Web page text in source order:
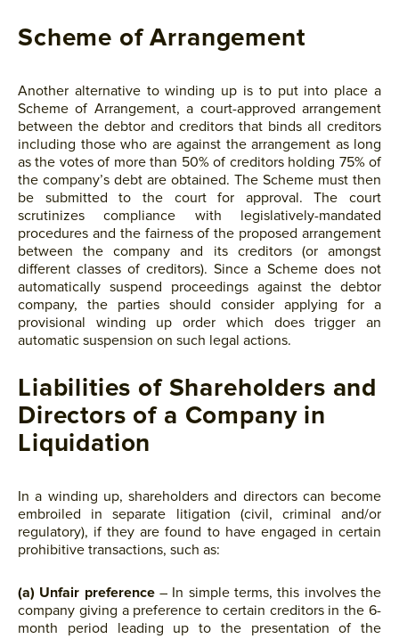
Scheme of Arrangement
Another alternative to winding up is to put into place a
Scheme of Arrangement, a court-approved arrangement
between the debtor and creditors that binds all creditors
including those who are against the arrangement as long
as the votes of more than 50% of creditors holding 75% of
the company’s debt are obtained. The Scheme must then
be submitted to the court for approval. The court
scrutinizes compliance with legislatively-mandated
procedures and the fairness of the proposed arrangement
between the company and its creditors (or amongst
different classes of creditors). Since a Scheme does not
automatically suspend proceedings against the debtor
company, the parties should consider applying for a
provisional winding up order which does trigger an
automatic suspension on such legal actions.
Liabilities of Shareholders and
Directors of a Company in
Liquidation
In a winding up, shareholders and directors can become
embroiled in separate litigation (civil, criminal and/or
regulatory), if they are found to have engaged in certain
prohibitive transactions, such as:
(a) Unfair preference– In simple terms, this involves the
company giving a preference to certain creditors in the 6-
month period leading up to the presentation of the